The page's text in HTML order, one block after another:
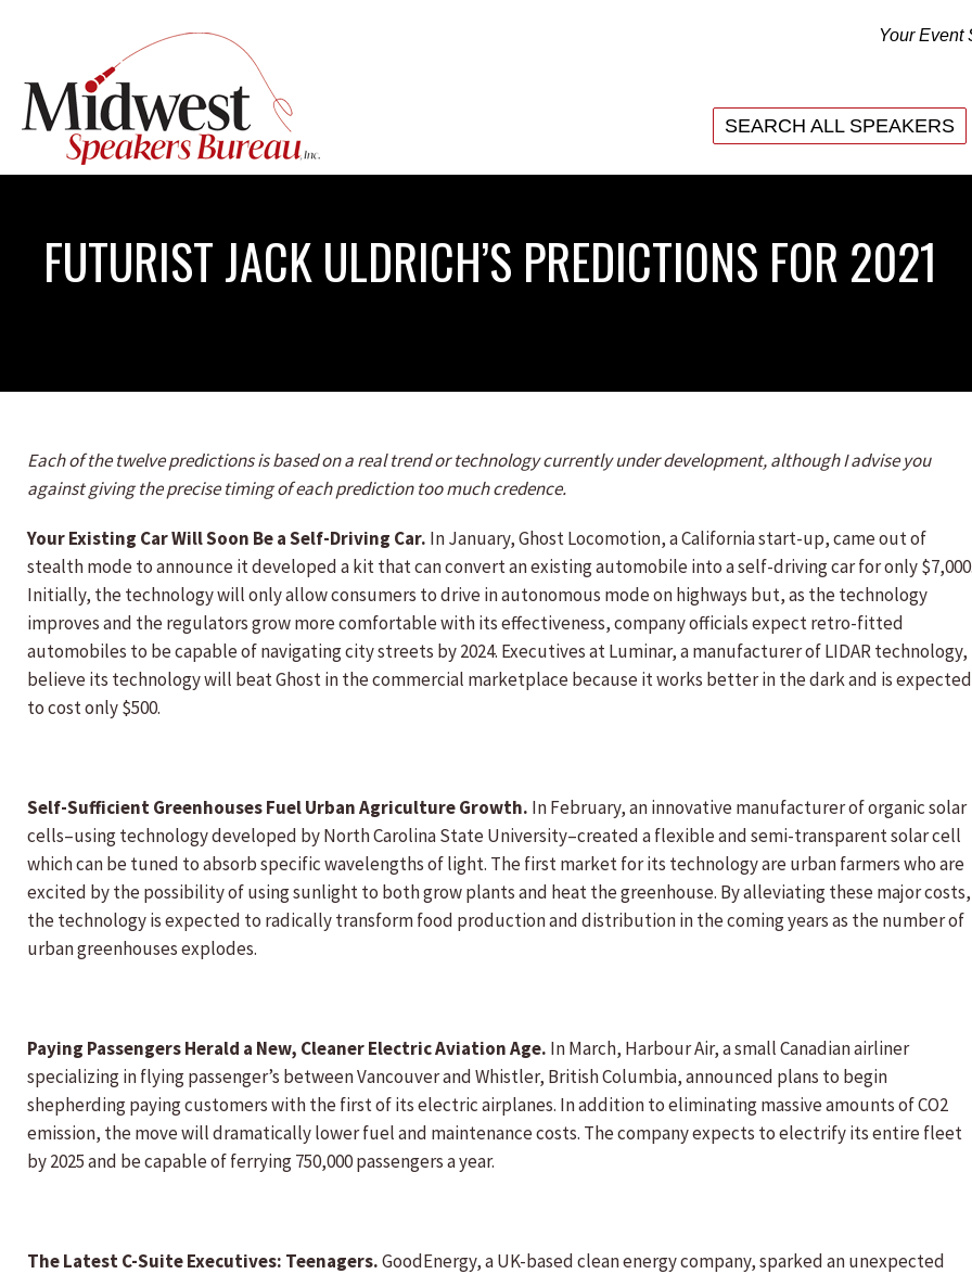
Your Event
SEARCH ALL SPEAKERS
FUTURIST JACK ULDRICH’S PREDICTIONS FOR 2021
Each of the twelve predictions is based on a real trend or technology currently under development, although I advise you
against giving the precise timing of each prediction too much credence.
Your Existing Car Will Soon Be a Self-Driving Car. In January, Ghost Locomotion, a California start-up, came out of
stealth mode to announce it developed a kit that can convert an existing automobile into a self-driving car for only
Initially, the technology will only allow consumers to drive in autonomous mode on highways but, as the technology
improves and the regulators grow more comfortable with its effectiveness, company officials expect retro-fitted
automobiles to be capable of navigating city streets by 2024. Executives at Luminar, a manufacturer of LIDAR technology,
believe its technology will beat Ghost in the commercial marketplace because it works better in the dark and is expected
to cost only $500.
Self-Sufficient Greenhouses Fuel Urban Agriculture Growth. In February, an innovative manufacturer of organic solar
cells–using technology developed by North Carolina State University–created a flexible and semi-transparent solar cell
which can be tuned to absorb specific wavelengths of light. The first market for its technology are urban farmers who are
excited by the possibility of using sunlight to both grow plants and heat the greenhouse. By alleviating these major costs,
the technology is expected to radically transform food production and distribution in the coming years as the number of
urban greenhouses explodes.
Paying Passengers Herald a New, Cleaner Electric Aviation Age. In March, Harbour Air, a small Canadian airliner
specializing in flying passenger’s between Vancouver and Whistler, British Columbia, announced plans to begin
shepherding paying customers with the first of its electric airplanes. In addition to eliminating massive amounts of CO2
emission, the move will dramatically lower fuel and maintenance costs. The company expects to electrify its entire fleet
by 2025 and be capable of ferrying 750,000 passengers a year.
The Latest C-Suite Executives: Teenagers.GoodEnergy, a UK-based clean energy company, sparked an unexpected